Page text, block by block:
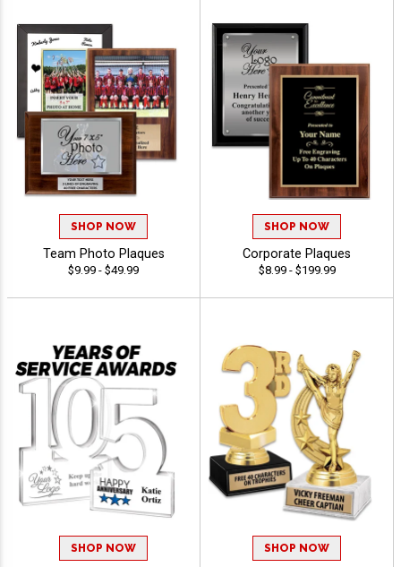
SHOP NOW
Team Photo Plaques
$9.99 - $49.99
SHOP NOW
Corporate Plaques
$8.99 - $199.99
SHOP NOW SHOP NOW